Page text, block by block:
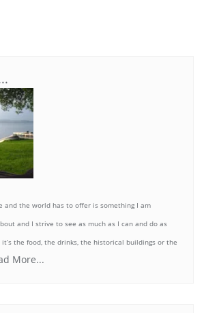
and the world has to offer is something I am
and I strive to see as much as I can and do as
it’s the food, the drinks, the historical buildings or the
More...